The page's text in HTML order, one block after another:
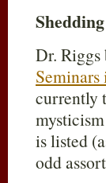
Dr.
currently
is listed
odd